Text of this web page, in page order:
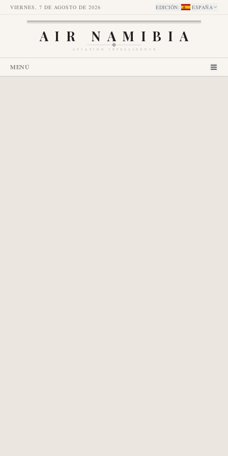
VIERNES, 7 DE AGOSTO DE 2026 EDICIÓN: ESPAÑA
AIR NAMIBIA
AVIATION INTELLIGENCE
MENÚ